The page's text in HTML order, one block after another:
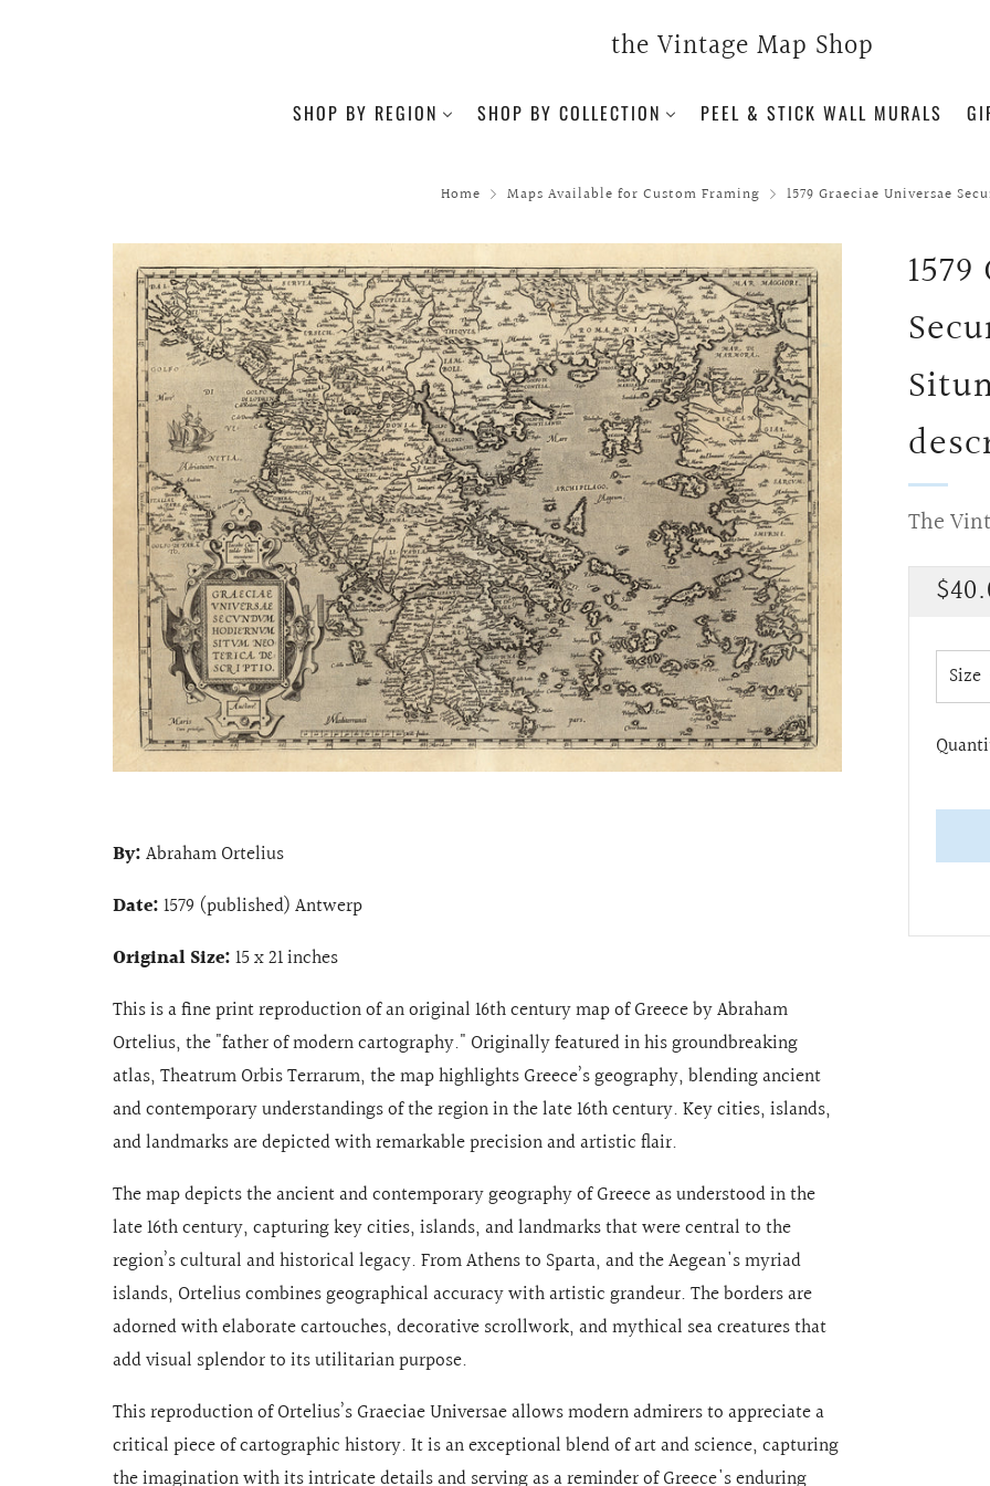
the Vintage Map Shop
SHOP BY REGION SHOP BY COLLECTION PEEL & STICK WALL MURALS
Home Maps Available for Custom Framing 1579 Graeciae Universae
The
Size
By:Abraham Ortelius
Date:1579 (published) Antwerp
Original Size:15 x 21 inches
This is a fine print reproduction of an original 16th century map of Greece by Abraham
Ortelius, the "father of modern cartography." Originally featured in his groundbreaking
atlas, Theatrum Orbis Terrarum, the map highlights Greece’s geography, blending ancient
and contemporary understandings of the region in the late 16th century. Key cities, islands,
and landmarks are depicted with remarkable precision and artistic flair.
The map depicts the ancient and contemporary geography of Greece as understood in the
late 16th century, capturing key cities, islands, and landmarks that were central to the
region’s cultural and historical legacy. From Athens to Sparta, and the Aegean's myriad
islands, Ortelius combines geographical accuracy with artistic grandeur. The borders are
adorned with elaborate cartouches, decorative scrollwork, and mythical sea creatures that
add visual splendor to its utilitarian purpose.
This reproduction of Ortelius’s Graeciae Universae allows modern admirers to appreciate a
critical piece of cartographic history. It is an exceptional blend of art and science, capturing
the imagination with its intricate details and serving as a reminder of Greece's enduring